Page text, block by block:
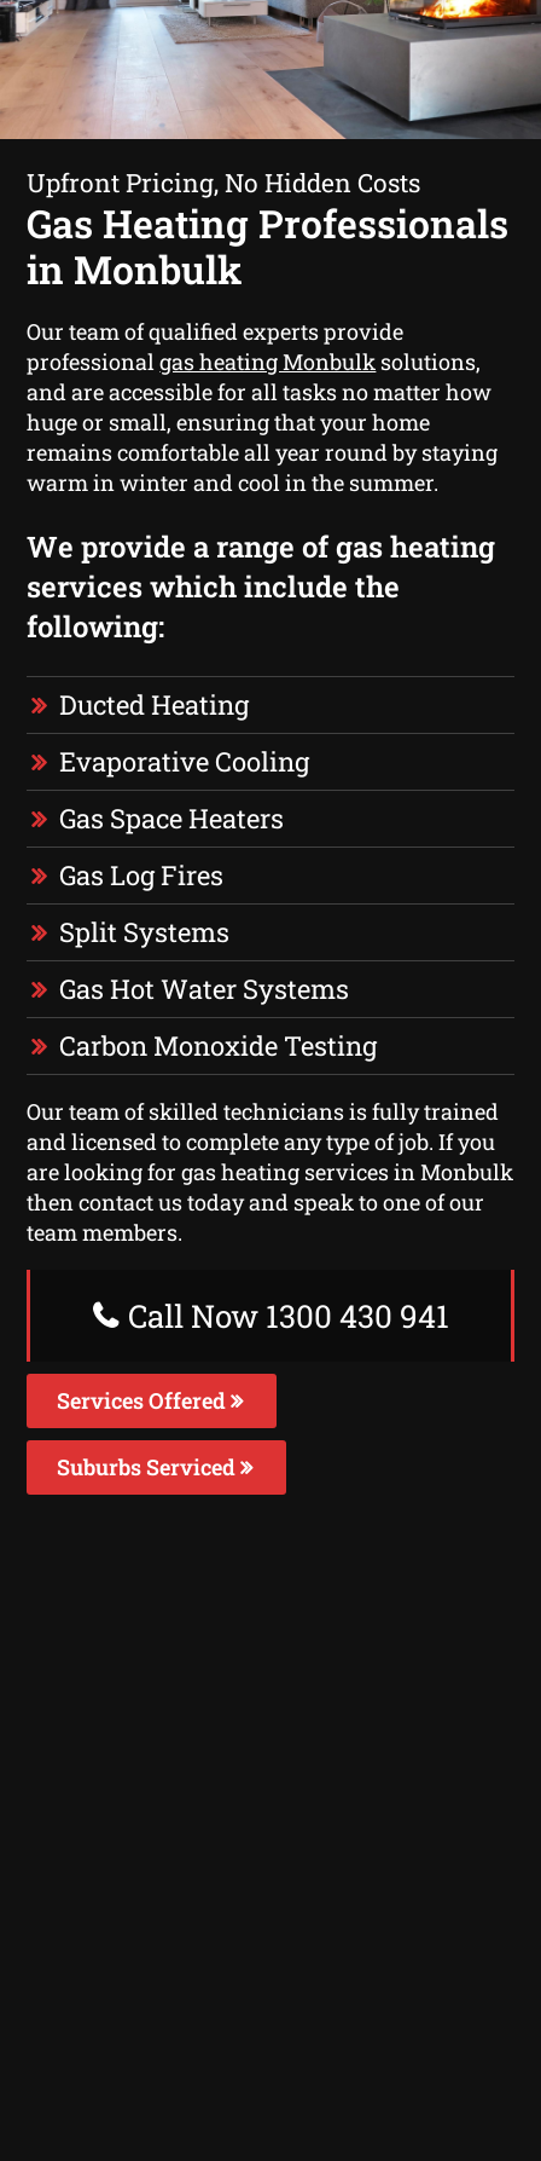
Upfront Pricing, No Hidden Costs
Gas Heating Professionals
in Monbulk
Our team of qualified experts provide
professionalgas heating Monbulk solutions,
and are accessible for all tasks no matter how
huge or small, ensuring that your home
remains comfortable all year round by staying
warm in winter and cool in the summer.
We provide a range of gas heating
services which include the
following:
Ducted Heating
Evaporative Cooling
Gas Space Heaters
Gas Log Fires
Split Systems
Gas Hot Water Systems
Carbon Monoxide Testing
Our team of skilled technicians is fully trained
and licensed to complete any type of job. If you
are looking for gas heating services in Monbulk
then contact us today and speak to one of our
team members.
Call Now 1300 430 941
Services Offered
Suburbs Serviced